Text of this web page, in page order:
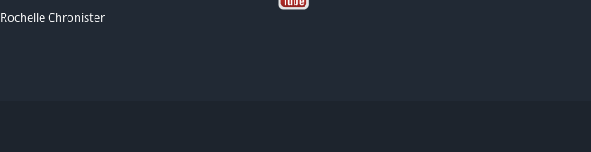
Rochelle Chronister